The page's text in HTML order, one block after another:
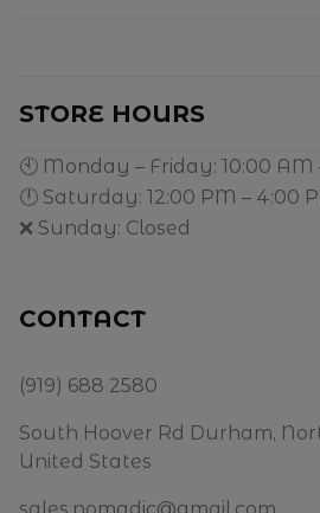
STORE HOURS
🕙 Monday – Friday: 10:00 AM
🕛 Saturday: 12:00 PM – 4:00
❌ Sunday: Closed
CONTACT
(919) 688 2580
South Hoover Rd Durham,
United States